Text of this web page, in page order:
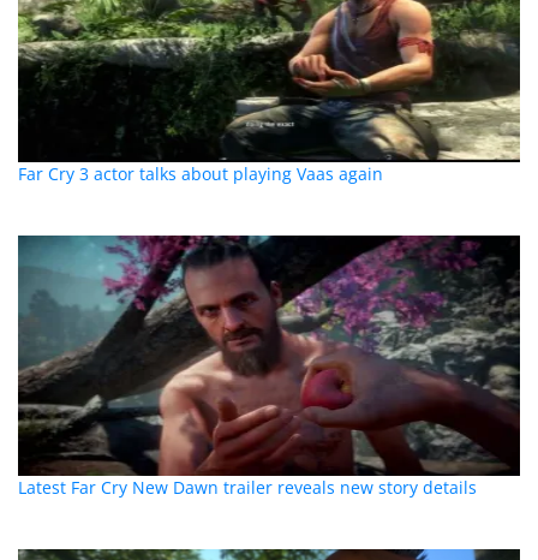
Far Cry 3 actor talks about playing Vaas again
Latest Far Cry New Dawn trailer reveals new story details